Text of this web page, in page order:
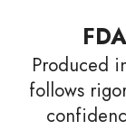
Produced
follows